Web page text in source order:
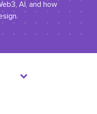
AI, and how